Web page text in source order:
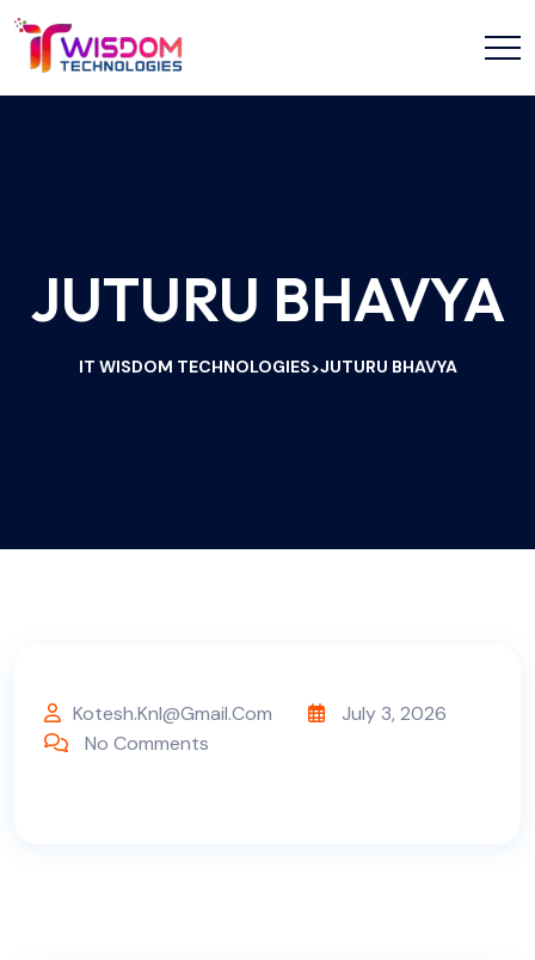
JUTURU BHAVYA
IT WISDOM TECHNOLOGIES>JUTURU BHAVYA
Kotesh.knl@gmail.com
July 3, 2026
No Comments